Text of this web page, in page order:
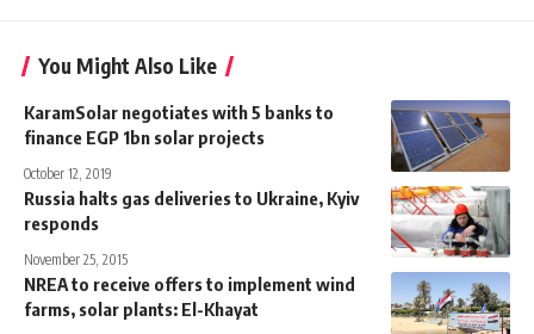
You Might Also Like
KaramSolar negotiates with 5 banks to
finance EGP 1bn solar projects
October 12, 2019
Russia halts gas deliveries to Ukraine, Kyiv
responds
November 25, 2015
NREA to receive offers to implement wind
farms, solar plants: El-Khayat